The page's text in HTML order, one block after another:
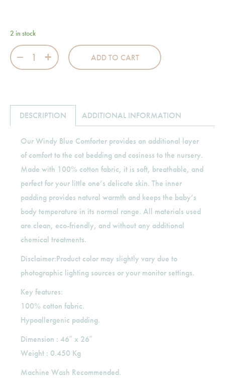
2 in stock
Windy Blue Comforter quantity
ADD TO CART
DESCRIPTION ADDITIONAL INFORMATION
Our Windy Blue Comforter provides an additional layer
of comfort to the cot bedding and cosiness to the nursery.
Made with 100% cotton fabric, it is soft, breathable, and
perfect for your little one’s delicate skin. The inner
padding provides natural warmth and keeps the baby’s
body temperature in its normal range. All materials used
are clean, eco-friendly, and without any additional
chemical treatments.
Disclaimer:Product color may slightly vary due to
photographic lighting sources or your monitor settings.
Key features:
100% cotton fabric.
Hypoallergenic padding.
Dimension : 46″ x 26″
Weight : 0.450 Kg
Machine Wash Recommended.